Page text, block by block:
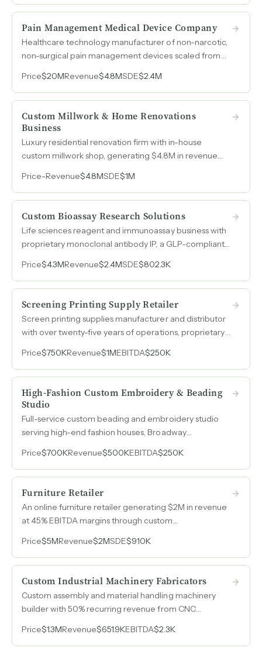
Pain Management Medical Device Company
Healthcare technology manufacturer of non-narcotic,
non-surgical pain management devices scaled from
EBITDA margins.
Price$20MRevenue$4.8MSDE$2.4M
Custom Millwork & Home Renovations
Business
Luxury residential renovation firm with in-house
custom millwork shop, generating $4.8M in revenue
architects, designers, and past clients serving
Manhattan's high-net-worth market.
Price-Revenue$4.8MSDE$1M
Custom Bioassay Research Solutions
Life sciences reagent and immunoassay business with
proprietary monoclonal antibody IP, a GLP-compliant
operations independently of the owner.
Price$4.3MRevenue$2.4MSDE$802.3K
Screening Printing Supply Retailer
Screen printing supplies manufacturer and distributor
with over twenty-five years of operations, proprietary
person team running day-to-day production
independently.
Price$750KRevenue$1MEBITDA$250K
High-Fashion Custom Embroidery & Beading
Studio
Full-service custom beading and embroidery studio
serving high-end fashion houses, Broadway
margins on $500k revenue.
Price$700KRevenue$500KEBITDA$250K
Furniture Retailer
An online furniture retailer generating $2M in revenue
at 45% EBITDA margins through custom
rental program, all managed by a single operator.
Price$5MRevenue$2MSDE$910K
Custom Industrial Machinery Fabricators
Custom assembly and material handling machinery
builder with 50% recurring revenue from CNC
Price$1.3MRevenue$651.9KEBITDA$2.3K